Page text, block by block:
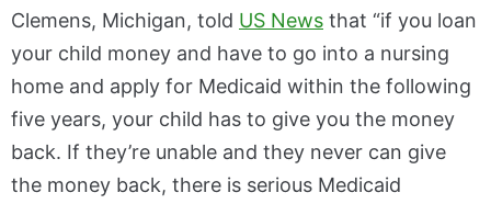
Clemens, Michigan, told US News that “if you loan
your child money and have to go into a nursing
home and apply for Medicaid within the following
five years, your child has to give you the money
back. If they’re unable and they never can give
the money back, there is serious Medicaid